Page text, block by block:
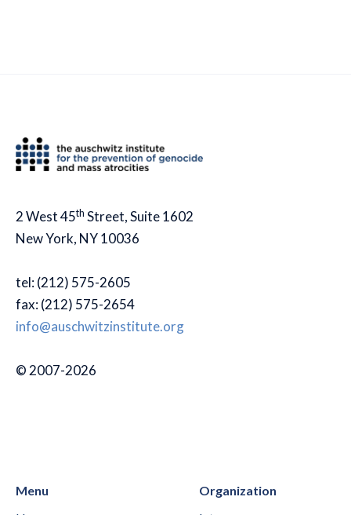
2 West 45th Street, Suite 1602
New York, NY 10036
tel: (212) 575-2605
fax: (212) 575-2654
info@auschwitzinstitute.org
© 2007-2026
Menu
Organization